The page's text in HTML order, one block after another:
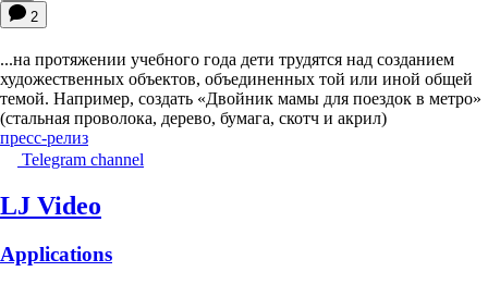
2
...на протяжении учебного года дети трудятся над созданием
художественных объектов, объединенных той или иной общей
темой. Например, создать «Двойник мамы для поездок в метро»
(стальная проволока, дерево, бумага, скотч и акрил)
пресс-релиз
Telegram channel
LJ Video
Applications